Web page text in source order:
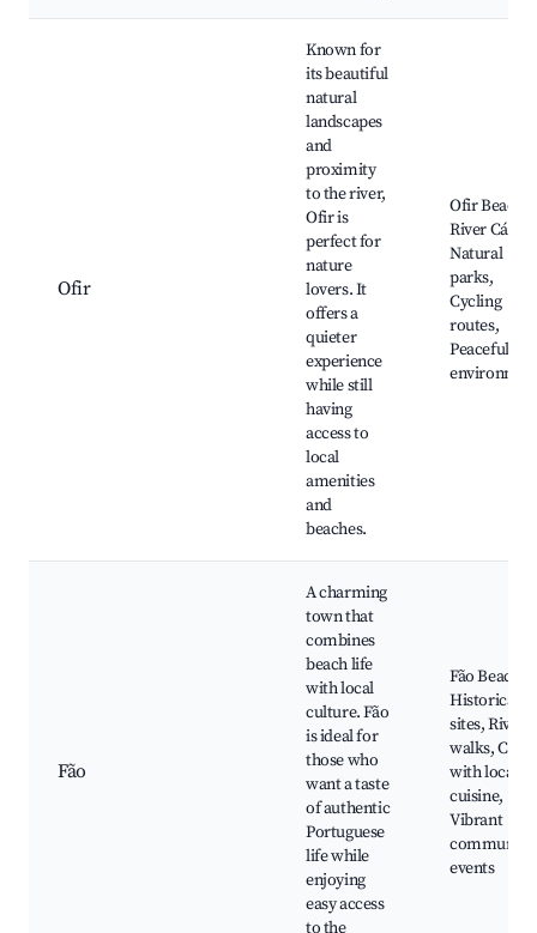
Ofir
Known for
its beautiful
natural
landscapes
and
proximity
to the river,
Ofir is
perfect for
nature
lovers. It
offers a
quieter
experience
while still
having
access to
local
amenities
and
beaches.
Ofir Beach,
River
Natural
parks,
Cycling
routes,
Peaceful
Fão
A charming
town that
combines
beach life
with local
culture. Fão
is ideal for
those who
want a taste
of authentic
Portuguese
life while
enjoying
easy access
to the
Fão Beach,
Historical
sites, River
walks, Cafés
with local
cuisine,
Vibrant
community
events